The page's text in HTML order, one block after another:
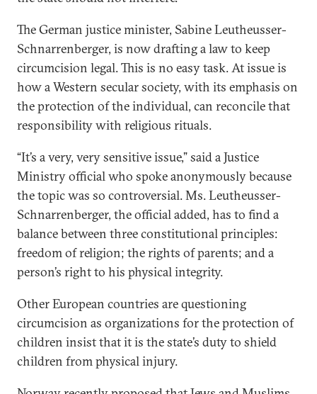
The German justice minister, Sabine Leutheusser-
Schnarrenberger, is now drafting a law to keep
circumcision legal. This is no easy task. At issue is
how a Western secular society, with its emphasis on
the protection of the individual, can reconcile that
responsibility with religious rituals.
“It’s a very, very sensitive issue,” said a Justice
Ministry official who spoke anonymously because
the topic was so controversial. Ms. Leutheusser-
Schnarrenberger, the official added, has to find a
balance between three constitutional principles:
freedom of religion; the rights of parents; and a
person’s right to his physical integrity.
Other European countries are questioning
circumcision as organizations for the protection of
children insist that it is the state’s duty to shield
children from physical injury.